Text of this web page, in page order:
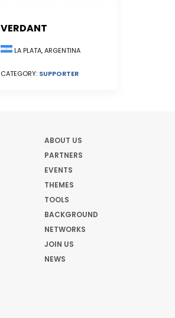
VERDANT
LA PLATA, ARGENTINA
CATEGORY: SUPPORTER
ABOUT US
PARTNERS
EVENTS
THEMES
TOOLS
BACKGROUND
NETWORKS
JOIN US
NEWS